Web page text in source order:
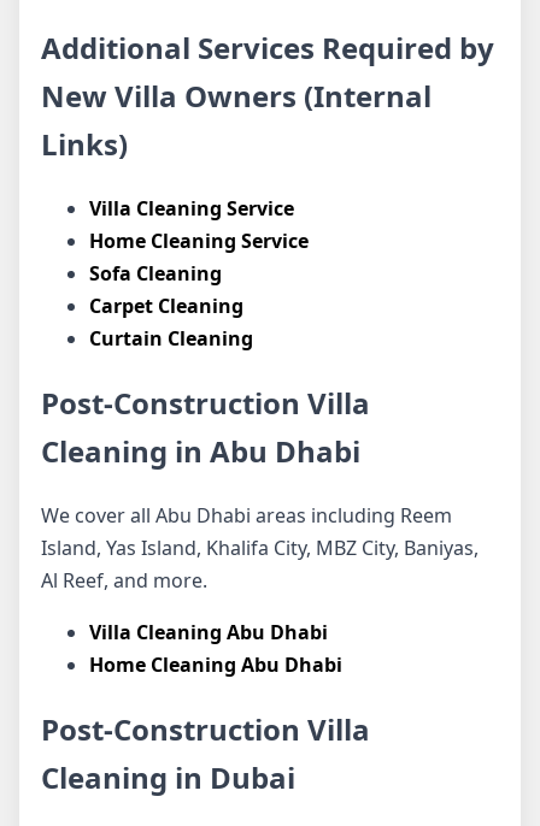
Additional Services Required by
New Villa Owners (Internal
Links)
Villa Cleaning Service
Home Cleaning Service
Sofa Cleaning
Carpet Cleaning
Curtain Cleaning
Post-Construction Villa
Cleaning in Abu Dhabi
We cover all Abu Dhabi areas including Reem
Island, Yas Island, Khalifa City, MBZ City, Baniyas,
Al Reef, and more.
Villa Cleaning Abu Dhabi
Home Cleaning Abu Dhabi
Post-Construction Villa
Cleaning in Dubai